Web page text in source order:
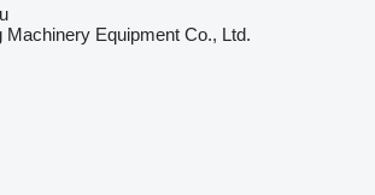
Equipment Co., Ltd.